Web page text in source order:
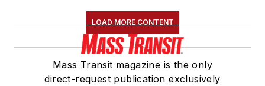
LOAD MORE CONTENT
Mass Transit magazine is the only
direct-request publication exclusively